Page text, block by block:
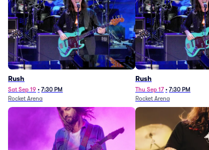
Rush
Sat Sep 19 • 7:30 PM
Rocket Arena
Rush
Thu Sep 17 • 7:30 PM
Rocket Arena